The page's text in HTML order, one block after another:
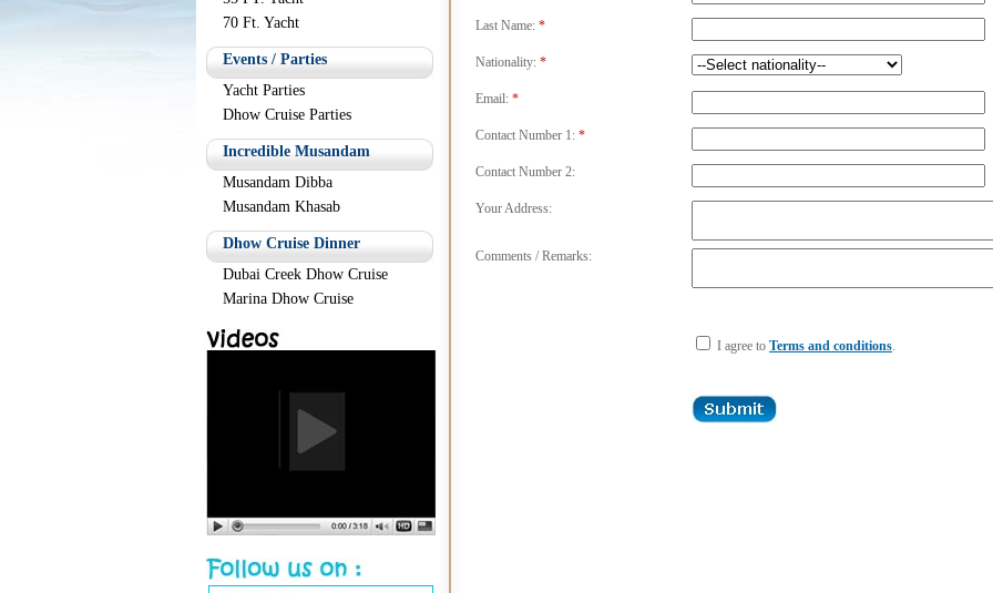
70 Ft. Yacht
Events / Parties
Yacht Parties
Dhow Cruise Parties
Incredible Musandam
Musandam Dibba
Musandam Khasab
Dhow Cruise Dinner
Dubai Creek Dhow Cruise
Marina Dhow Cruise
Last Name: *
Nationality: *
Email: *
Contact Number 1: *
Contact Number 2:
Your Address:
Comments / Remarks:
I agree to Terms and conditions.